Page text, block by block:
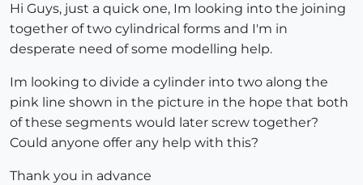
Hi Guys, just a quick one, Im looking into the joining
together of two cylindrical forms and I'm in
desperate need of some modelling help.
Im looking to divide a cylinder into two along the
pink line shown in the picture in the hope that both
of these segments would later screw together?
Could anyone offer any help with this?
Thank you in advance